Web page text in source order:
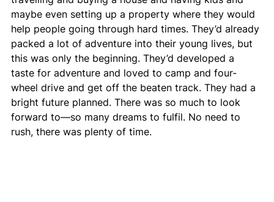
maybe even setting up a property where they would
help people going through hard times. They’d already
packed a lot of adventure into their young lives, but
this was only the beginning. They’d developed a
taste for adventure and loved to camp and four-
wheel drive and get off the beaten track. They had a
bright future planned. There was so much to look
forward to—so many dreams to fulfil. No need to
rush, there was plenty of time.